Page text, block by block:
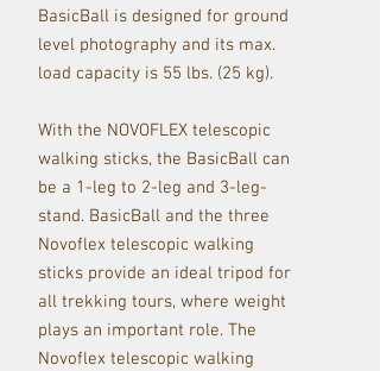
BasicBall is designed for ground
level photography and its max.
load capacity is 55 lbs. (25 kg).
With the NOVOFLEX telescopic
walking sticks, the BasicBall can
be a 1-leg to 2-leg and 3-leg-
stand. BasicBall and the three
Novoflex telescopic walking
sticks provide an ideal tripod for
all trekking tours, where weight
plays an important role. The
Novoflex telescopic walking